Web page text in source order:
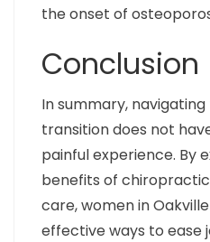
the onset of
Conclusion
In summary,
transition does not
painful experience. By
benefits of
care, women in
effective ways to ease